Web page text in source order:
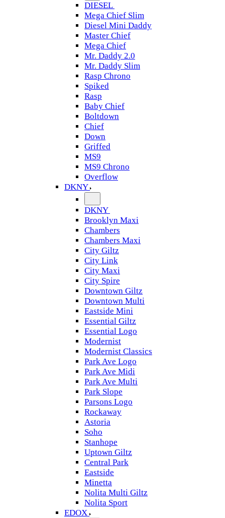
DIESEL
Mega Chief Slim
Diesel Mini Daddy
Master Chief
Mega Chief
Mr. Daddy 2.0
Mr. Daddy Slim
Rasp Chrono
Spiked
Rasp
Baby Chief
Boltdown
Chief
Down
Griffed
MS9
MS9 Chrono
Overflow
DKNY
DKNY
Brooklyn Maxi
Chambers
Chambers Maxi
City Giltz
City Link
City Maxi
City Spire
Downtown Giltz
Downtown Multi
Eastside Mini
Essential Giltz
Essential Logo
Modernist
Modernist Classics
Park Ave Logo
Park Ave Midi
Park Ave Multi
Park Slope
Parsons Logo
Rockaway
Astoria
Soho
Stanhope
Uptown Giltz
Central Park
Eastside
Minetta
Nolita Multi Giltz
Nolita Sport
EDOX